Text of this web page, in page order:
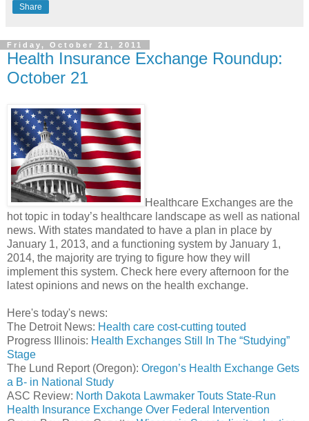
Share
Friday, October 21, 2011
Health Insurance Exchange Roundup:
October 21
Healthcare Exchanges are the
hot topic in today’s healthcare landscape as well as national
news. With states mandated to have a plan in place by
January 1, 2013, and a functioning system by January 1,
2014, the majority are trying to figure how they will
implement this system. Check here every afternoon for the
latest opinions and news on the health exchange.
Here's today's news:
The Detroit News: Health care cost-cutting touted
Progress Illinois: Health Exchanges Still In The “Studying”
Stage
The Lund Report (Oregon): Oregon’s Health Exchange Gets
a B- in National Study
ASC Review: North Dakota Lawmaker Touts State-Run
Health Insurance Exchange Over Federal Intervention